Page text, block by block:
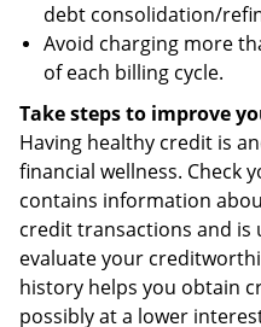
debt consolidation/
Avoid charging more
of each billing cycle.
Take steps to improve
Having healthy credit is
financial wellness. Check
contains information
credit transactions and is
evaluate your
history helps you obtain
possibly at a lower